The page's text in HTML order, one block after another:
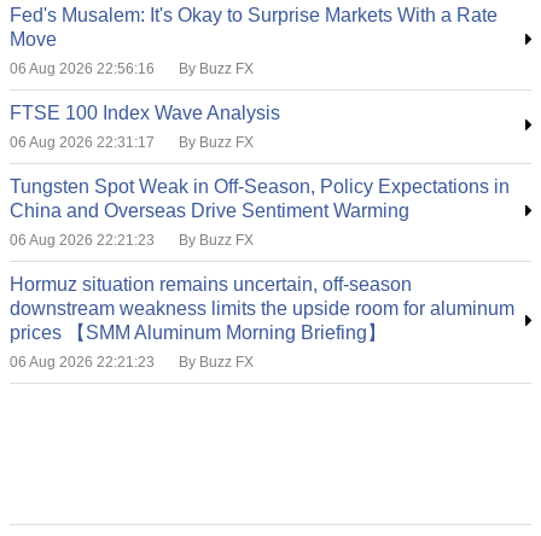
Fed's Musalem: It's Okay to Surprise Markets With a Rate
Move
06 Aug 2026 22:56:16 By Buzz FX
FTSE 100 Index Wave Analysis
06 Aug 2026 22:31:17 By Buzz FX
Tungsten Spot Weak in Off-Season, Policy Expectations in
China and Overseas Drive Sentiment Warming
06 Aug 2026 22:21:23 By Buzz FX
Hormuz situation remains uncertain, off-season
downstream weakness limits the upside room for aluminum
prices 【SMM Aluminum Morning Briefing】
06 Aug 2026 22:21:23 By Buzz FX